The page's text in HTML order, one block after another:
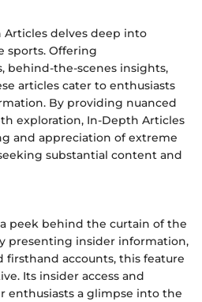
Articles delves deep into
sports. Offering
behind-the-scenes insights,
articles cater to enthusiasts
By providing nuanced
exploration, In-Depth Articles
and appreciation of extreme
substantial content and
peek behind the curtain of the
presenting insider information,
firsthand accounts, this feature
Its insider access and
enthusiasts a glimpse into the